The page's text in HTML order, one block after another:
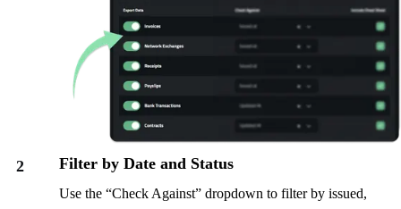
2 Filter by Date and Status
Use the “Check Against” dropdown to filter by issued,